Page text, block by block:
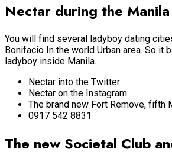
Nectar during the Manila
You will find several ladyboy dating
Bonifacio In the world Urban area. So
ladyboy inside Manila.
Nectar into the Twitter
Nectar on the Instagram
The brand new Fort Remove, fifth
0917 542 8831
The new Societal Club